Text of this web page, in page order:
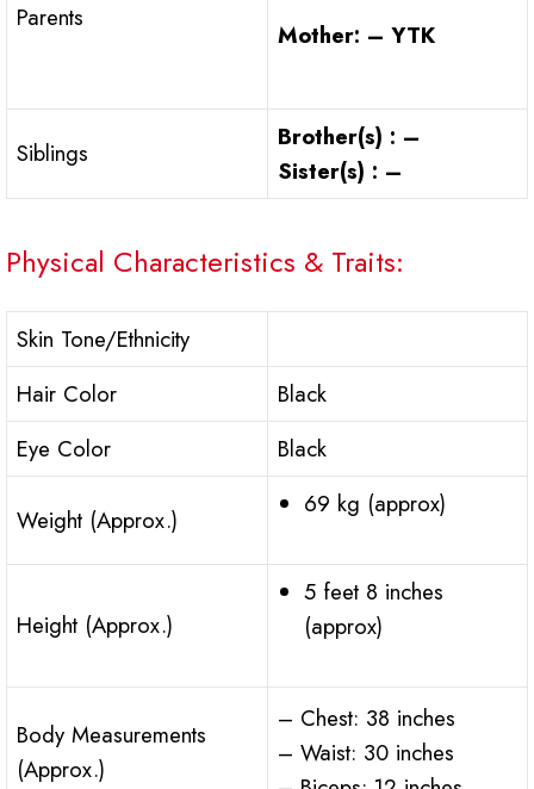
Parents
Mother: – YTK
Siblings
Brother(s) : –
Sister(s) : –
Physical Characteristics & Traits:
Skin Tone/Ethnicity
Hair Color
Black
Eye Color
Black
Weight (Approx.)
69 kg (approx)
Height (Approx.)
5 feet 8 inches
(approx)
Body Measurements
(Approx.)
– Chest: 38 inches
– Waist: 30 inches